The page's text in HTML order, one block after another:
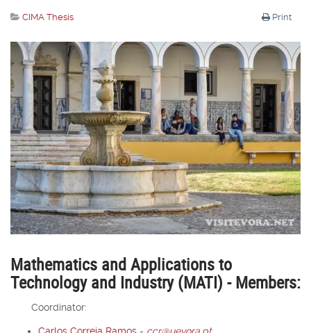
Print
CIMA Thesis
Mathematics and Applications to
Technology and Industry (MATI) - Members:
Coordinator: